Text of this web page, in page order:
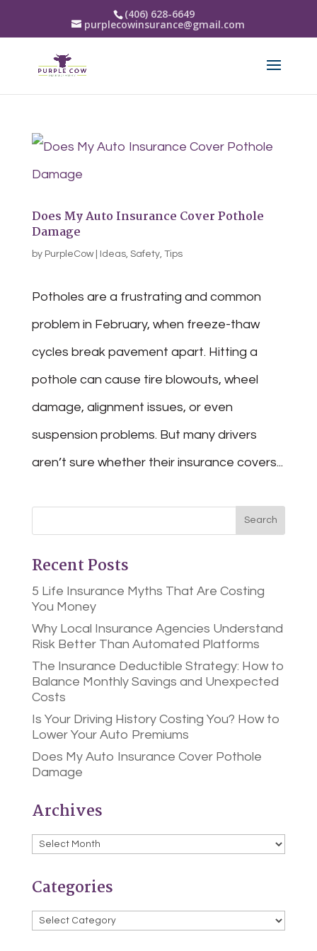
(406) 628-6649
purplecowinsurance@gmail.com
Does My Auto Insurance Cover Pothole
Damage
by PurpleCow| Ideas, Safety, Tips
Potholes are a frustrating and common
problem in February, when freeze-thaw
cycles break pavement apart. Hitting a
pothole can cause tire blowouts, wheel
damage, alignment issues, or even
suspension problems. But many drivers
aren’t sure whether their insurance covers...
Recent Posts
5 Life Insurance Myths That Are Costing
You Money
Why Local Insurance Agencies Understand
Risk Better Than Automated Platforms
The Insurance Deductible Strategy: How to
Balance Monthly Savings and Unexpected
Costs
Is Your Driving History Costing You? How to
Lower Your Auto Premiums
Does My Auto Insurance Cover Pothole
Damage
Archives
Archives
Categories
Categories